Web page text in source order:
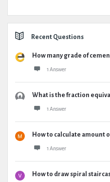
Recent Questions
How many grade of
1 Answer
What is the fraction
1 Answer
How to calculate amount
1 Answer
How to draw spiral